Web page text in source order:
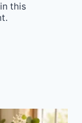
this